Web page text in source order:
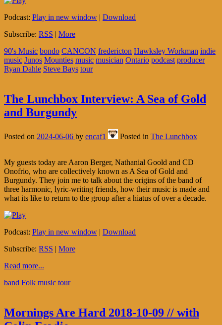
Podcast: Play in new window | Download
Subscribe: RSS | More
90's Music bondo CANCON fredericton Hawksley Workman indie
music Junos Mounties music musician Ontario podcast producer
Ryan Dahle Steve Bays tour
The Lunchbox Interview: A Sea of Gold
and Burgundy
Posted on 2024-06-06 by encaf1 Posted in The Lunchbox
My guests today are Aaron Berger, Nathanial Goold and CD
Onofrio, who are collectively known as A Sea of Gold and
Burgundy. They join me to talk about the origins of the band of
three harmonic, lyric-writing friends, how their music is made and
what its like to return to the group after a hiatus of over a decade.
Podcast: Play in new window | Download
Subscribe: RSS | More
Read more...
band Folk music tour
Mornings Are Hard 2018-10-09 // with